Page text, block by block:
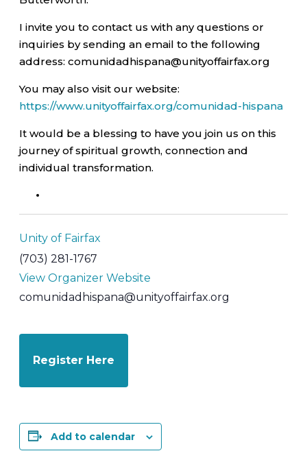
I invite you to contact us with any questions or
inquiries by sending an email to the following
address: comunidadhispana@unityoffairfax.org
You may also visit our website:
https://www.unityoffairfax.org/comunidad-hispana
It would be a blessing to have you join us on this
journey of spiritual growth, connection and
individual transformation.
Unity of Fairfax
(703) 281-1767
View Organizer Website
comunidadhispana@unityoffairfax.org
Register Here
Add to calendar